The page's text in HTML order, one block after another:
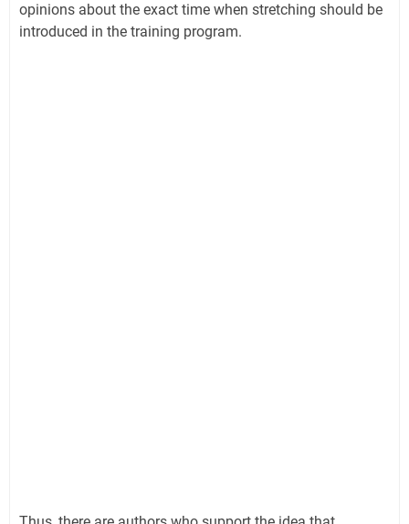
opinions about the exact time when stretching should be
introduced in the training program.